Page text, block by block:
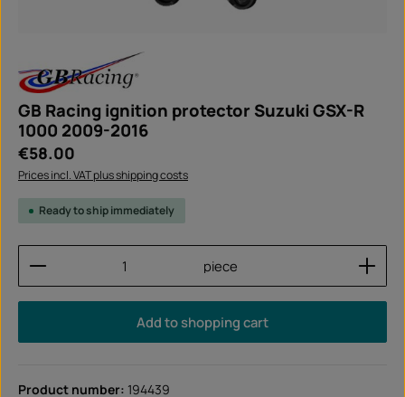
GB Racing ignition protector Suzuki GSX-R
1000 2009-2016
Regular price:
€58.00
Prices incl. VAT plus shipping costs
Ready to ship immediately
Product Quantity: Enter the desired amount or
piece
Add to shopping cart
Product number: 194439